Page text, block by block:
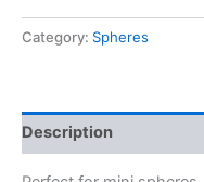
Category: Spheres
Description